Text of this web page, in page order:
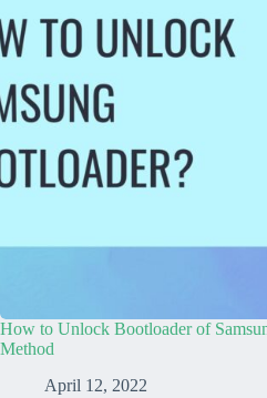
How to Unlock Bootloader of
Method
April 12, 2022